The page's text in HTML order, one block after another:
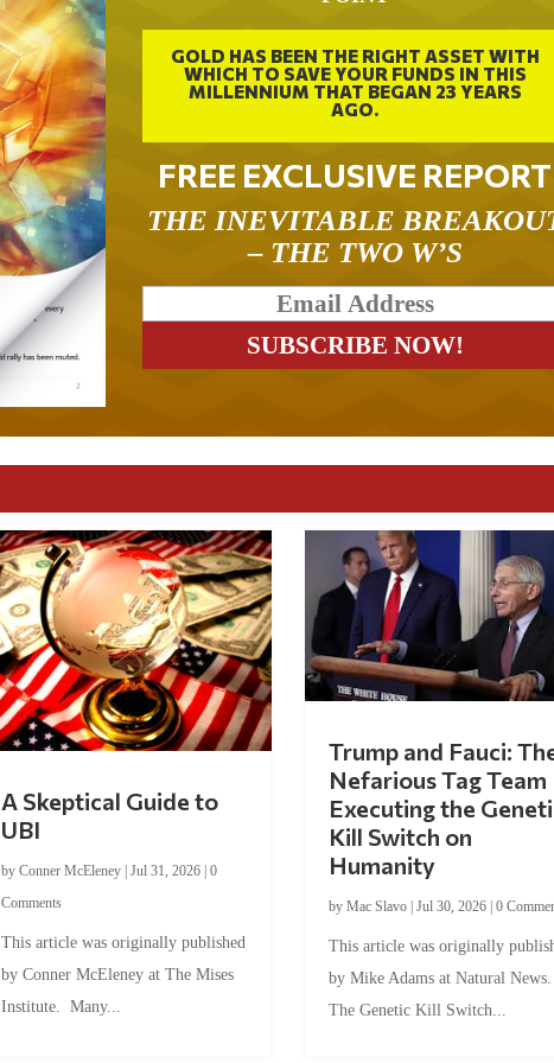
GOLD HAS BEEN THE RIGHT ASSET WITH
WHICH TO SAVE YOUR FUNDS IN THIS
MILLENNIUM THAT BEGAN 23 YEARS
AGO.
FREE EXCLUSIVE REPORT
THE INEVITABLE
– THE TWO W’S
A Skeptical Guide to
UBI
by Conner McEleney| Jul 31, 2026| 0
Comments
This article was originally published
by Conner McEleney at The Mises
Institute. Many...
Trump and Fauci:
Nefarious Tag Team
Executing the
Kill Switch on
Humanity
by Mac Slavo| Jul 30, 2026| 0
This article was originally
by Mike Adams at Natural
The Genetic Kill Switch...